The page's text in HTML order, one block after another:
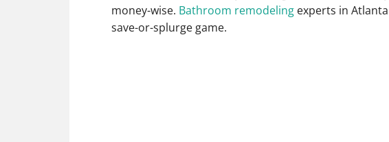
money-wise. Bathroom remodeling experts in
save-or-splurge game.